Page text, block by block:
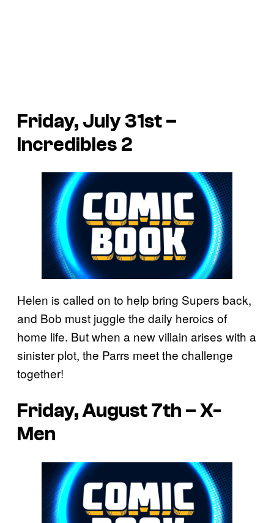
Friday, July 31st –
Incredibles 2
Helen is called on to help bring Supers back,
and Bob must juggle the daily heroics of
home life. But when a new villain arises with a
sinister plot, the Parrs meet the challenge
together!
Friday, August 7th – X-
Men